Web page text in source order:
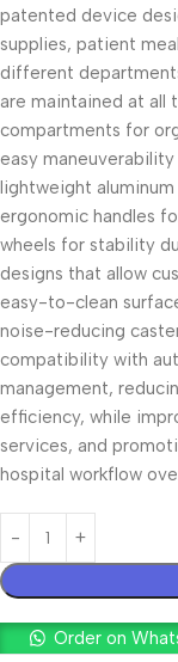
patented device
supplies, patient
different
are maintained at all
compartments for
easy
lightweight
ergonomic handles
wheels for stability
designs that allow
easy-to-clean
noise-reducing
compatibility with
management,
efficiency, while
services, and
hospital workflow
Order on